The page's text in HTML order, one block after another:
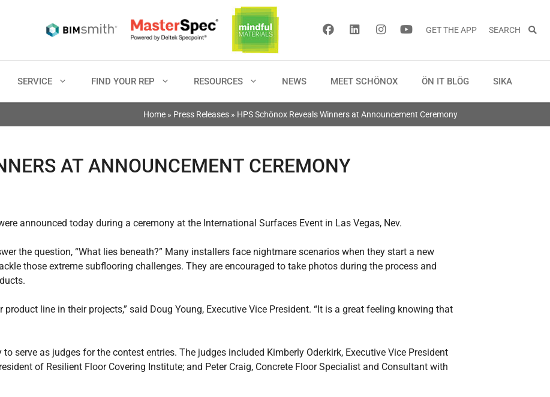
GET THE APP SEARCH
SERVICE FIND YOUR REP RESOURCES NEWS MEET SCHÖNOX ÖN IT BLÖG SIKA
Home» Press Releases» HPS Schönox Reveals Winners at Announcement Ceremony
AT ANNOUNCEMENT CEREMONY
announced today during a ceremony at the International Surfaces Event in Las Vegas, Nev.
the question, “What lies beneath?” Many installers face nightmare scenarios when they start a new
those extreme subflooring challenges. They are encouraged to take photos during the process and
line in their projects,” said Doug Young, Executive Vice President. “It is a great feeling knowing that
serve as judges for the contest entries. The judges included Kimberly Oderkirk, Executive Vice President
of Resilient Floor Covering Institute; and Peter Craig, Concrete Floor Specialist and Consultant with